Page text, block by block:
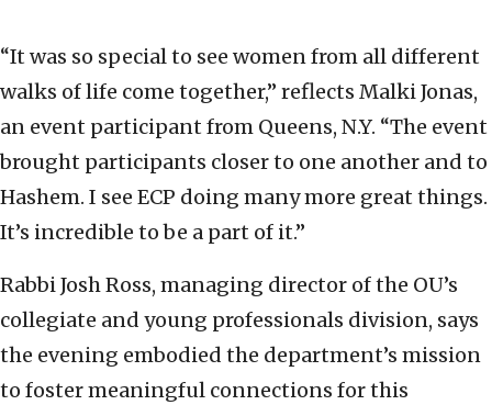
“It was so special to see women from all different
walks of life come together,” reflects Malki Jonas,
an event participant from Queens, N.Y. “The event
brought participants closer to one another and to
Hashem. I see ECP doing many more great things.
It’s incredible to be a part of it.”
Rabbi Josh Ross, managing director of the OU’s
collegiate and young professionals division, says
the evening embodied the department’s mission
to foster meaningful connections for this